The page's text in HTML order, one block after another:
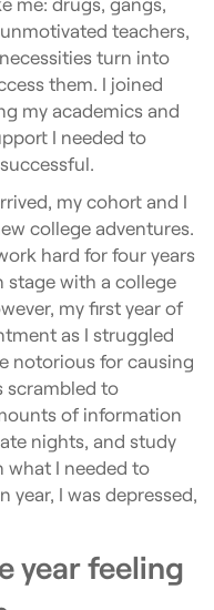
teachers,
turn into
them. I joined
my academics and
I needed to
my cohort and I
college adventures.
hard for four years
stage with a college
my first year of
as I struggled
notorious for causing
scrambled to
of information
nights, and study
what I needed to
year, I was depressed,
year feeling